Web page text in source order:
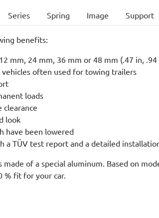
Series Spring Image Support
benefits:
mm, 24 mm, 36 mm or 48 mm (.47 in,
vehicles often used for towing trailers
loads
clearance
look
have been lowered
a TÜV test report and a detailed
of a special aluminum. Based on
% fit for your car.